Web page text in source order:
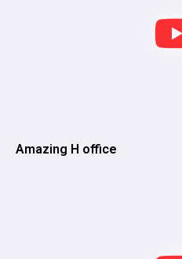
Amazing H office